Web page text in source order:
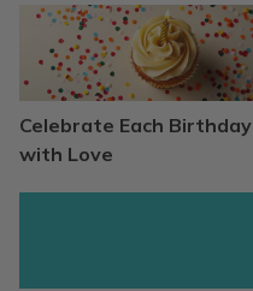
Celebrate Each Birthday
with Love